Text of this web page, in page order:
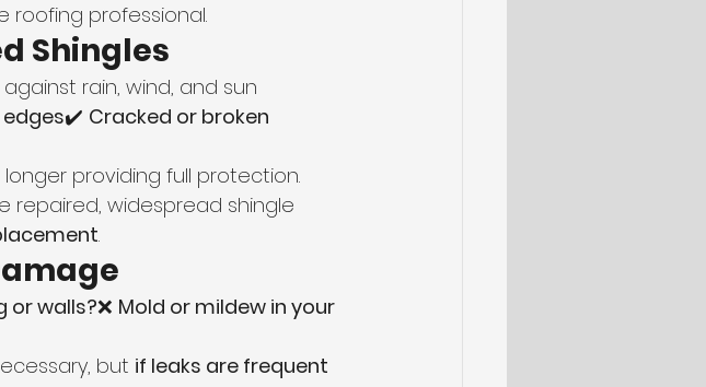
roofing professional.
Shingles
rain, wind, and sun
✔️ Cracked or broken
providing full protection.
repaired, widespread shingle
.
or walls?❌ Mold or mildew in your
but if leaks are frequent